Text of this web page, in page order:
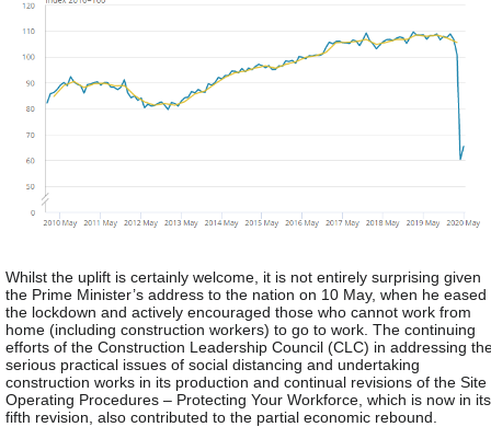
Whilst the uplift is certainly welcome, it is not entirely surprising given
the Prime Minister’s address to the nation on 10 May, when he eased
the lockdown and actively encouraged those who cannot work from
home (including construction workers) to go to work. The continuing
efforts of the Construction Leadership Council (CLC) in addressing
serious practical issues of social distancing and undertaking
construction works in its production and continual revisions of the Site
Operating Procedures – Protecting Your Workforce, which is now in its
fifth revision, also contributed to the partial economic rebound.